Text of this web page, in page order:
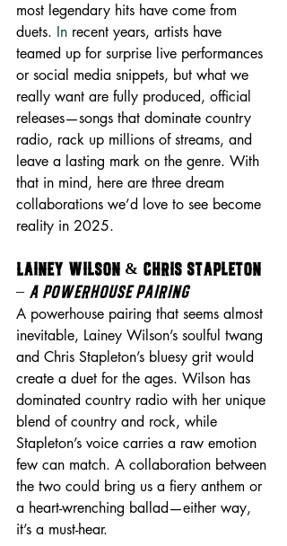
most legendary hits have come from
duets. In recent years, artists have
teamed up for surprise live performances
or social media snippets, but what we
really want are fully produced, official
releases—songs that dominate country
radio, rack up millions of streams, and
leave a lasting mark on the genre. With
that in mind, here are three dream
collaborations we’d love to see become
reality in 2025.
Lainey Wilson & Chris Stapleton
– A Powerhouse Pairing
A powerhouse pairing that seems almost
inevitable, Lainey Wilson’s soulful twang
and Chris Stapleton’s bluesy grit would
create a duet for the ages. Wilson has
dominated country radio with her unique
blend of country and rock, while
Stapleton’s voice carries a raw emotion
few can match. A collaboration between
the two could bring us a fiery anthem or
a heart-wrenching ballad—either way,
it’s a must-hear.